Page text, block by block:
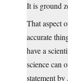
It is ground
That aspect
accurate
have a
science can
statement